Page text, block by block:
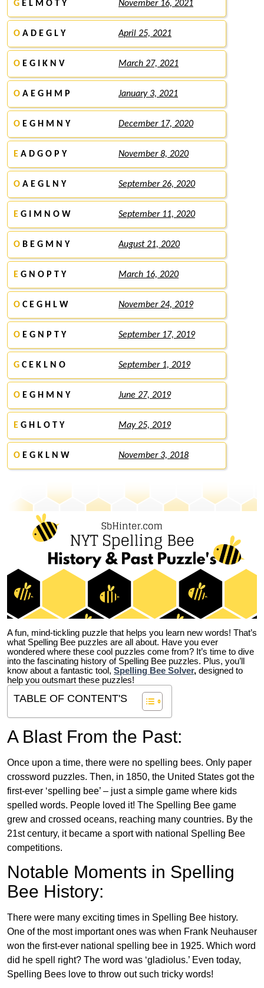
G E L M O T Y November 16, 2021
O A D E G L Y April 25, 2021
O E G I K N V March 27, 2021
O A E G H M P January 3, 2021
O E G H M N Y December 17, 2020
E A D G O P Y November 8, 2020
O A E G L N Y September 26, 2020
E G I M N O W September 11, 2020
O B E G M N Y August 21, 2020
E G N O P T Y March 16, 2020
O C E G H L W November 24, 2019
O E G N P T Y September 17, 2019
G C E K L N O September 1, 2019
O E G H M N Y June 27, 2019
E G H L O T Y May 25, 2019
O E G K L N W November 3, 2018
A fun, mind-tickling puzzle that helps you learn new words! That’s
what Spelling Bee puzzles are all about. Have you ever
wondered where these cool puzzles come from? It’s time to dive
into the fascinating history of Spelling Bee puzzles. Plus, you’ll
know about a fantastic tool, Spelling Bee Solver, designed to
help you outsmart these puzzles!
TABLE OF CONTENT'S
A Blast From the Past:
Once upon a time, there were no spelling bees. Only paper
crossword puzzles. Then, in 1850, the United States got the
first-ever ‘spelling bee’ – just a simple game where kids
spelled words. People loved it! The Spelling Bee game
grew and crossed oceans, reaching many countries. By the
21st century, it became a sport with national Spelling Bee
competitions.
Notable Moments in Spelling
Bee History:
There were many exciting times in Spelling Bee history.
One of the most important ones was when Frank Neuhauser
won the first-ever national spelling bee in 1925. Which word
did he spell right? The word was ‘gladiolus.’ Even today,
Spelling Bees love to throw out such tricky words!